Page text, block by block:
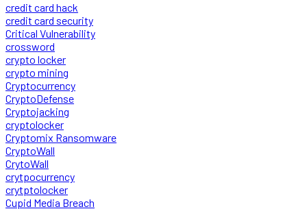
credit card hack
credit card security
Critical Vulnerability
crossword
crypto locker
crypto mining
Cryptocurrency
CryptoDefense
Cryptojacking
cryptolocker
Cryptomix Ransomware
CryptoWall
CrytoWall
crytpocurrency
crytptolocker
Cupid Media Breach